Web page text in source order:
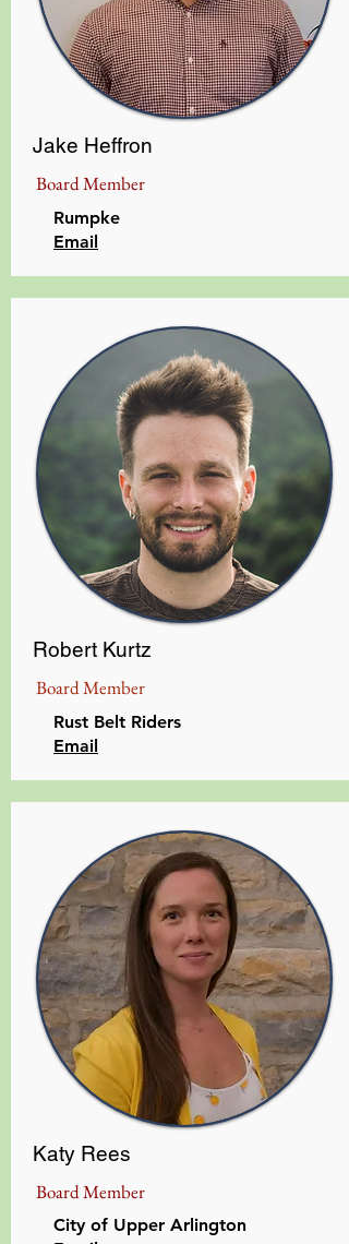
Jake Heffron
Board Member
Rumpke
​Email
Robert Kurtz
Board Member
Rust Belt Riders
Email
Katy Rees
Board Member
City of Upper Arlington